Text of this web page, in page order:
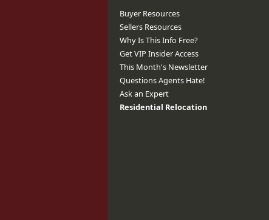
Buyer Resources
Sellers Resources
Why Is This Info Free?
Get VIP Insider Access
This Month's Newsletter
Questions Agents Hate!
Ask an Expert
Residential Relocation